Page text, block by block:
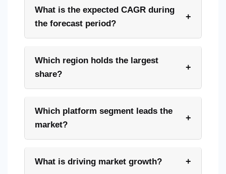
What is the expected CAGR during
the forecast period?
+
Which region holds the largest
share?
+
Which platform segment leads the
market?
+
What is driving market growth? +